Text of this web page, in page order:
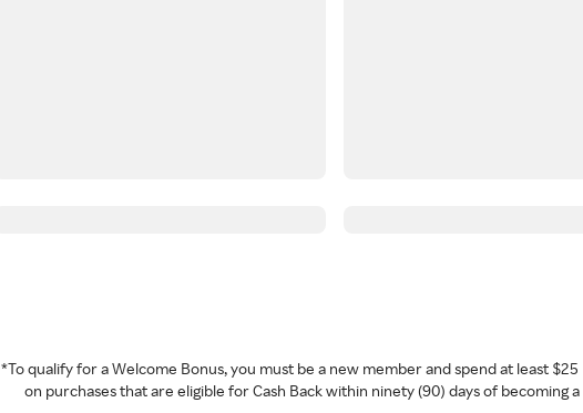
*To qualify for a Welcome Bonus, you must be a new member and spend at least
on purchases that are eligible for Cash Back within ninety (90) days of becoming